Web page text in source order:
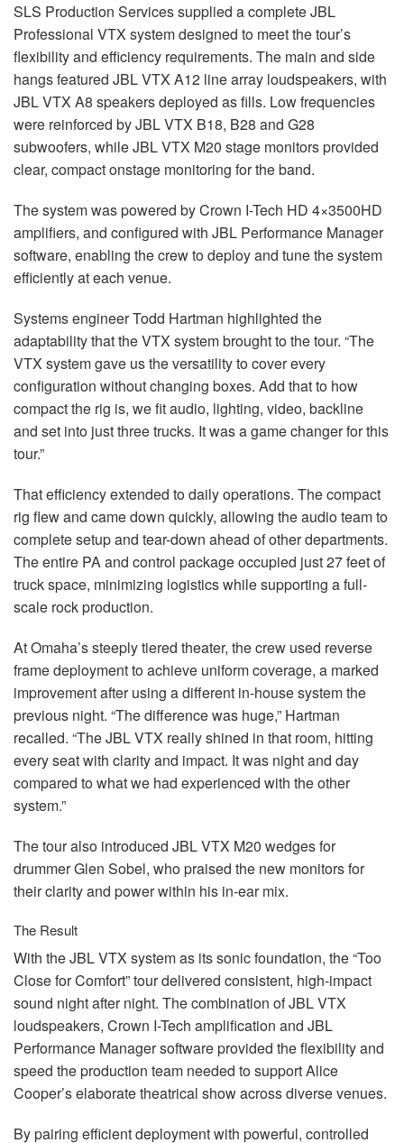
SLS Production Services supplied a completeJBL
Professional VTX system designed to meet the tour’s
flexibility and efficiency requirements. The main and side
hangs featured JBLVTX A12 line array loudspeakers, with
JBLVTX A8 speakers deployed as fills. Low frequencies
were reinforced byJBLVTX B18, B28 and G28
subwoofers, whileJBLVTX M20 stage monitors provided
clear, compact onstage monitoring for the band.
The system was powered by Crown I-Tech HD 4×3500HD
amplifiers, and configured with JBL Performance Manager
software, enabling the crew to deploy and tune the system
efficiently at each venue.
Systems engineer Todd Hartman highlighted the
adaptability that theVTX system brought to the tour. “The
VTX system gave us the versatility to cover every
configuration without changing boxes. Add that to how
compact the rig is, we fit audio, lighting, video, backline
and set into just three trucks. It was a game changer for this
tour.”
That efficiency extended to daily operations. The compact
rig flew and came down quickly, allowing the audio team to
complete setup and tear-down ahead of other departments.
The entire PA and control package occupied just 27 feet of
truck space, minimizing logistics while supporting a full-
scale rock production.
At Omaha’s steeply tiered theater, the crew used reverse
frame deployment to achieve uniform coverage, a marked
improvement after using a different in-house system the
previous night. “The difference was huge,” Hartman
recalled. “TheJBLVTX really shined in that room, hitting
every seat with clarity and impact. It was night and day
compared to what we had experienced with the other
system.”
The tour also introduced JBLVTX M20 wedges for
drummer Glen Sobel, who praised the new monitors for
their clarity and power within his in-ear mix.
The Result
With theJBLVTX system as its sonic foundation, the “Too
Close for Comfort” tour delivered consistent, high-impact
sound night after night. The combination ofJBLVTX
loudspeakers, Crown I-Tech amplification and JBL
Performance Manager software provided the flexibility and
speed the production team needed to support Alice
Cooper’s elaborate theatrical show across diverse venues.
By pairing efficient deployment with powerful, controlled